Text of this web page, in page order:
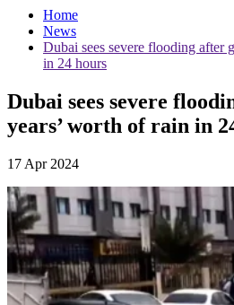
Home
News
Dubai sees severe flooding after
in 24 hours
Dubai sees severe
years’ worth of rain in
17 Apr 2024